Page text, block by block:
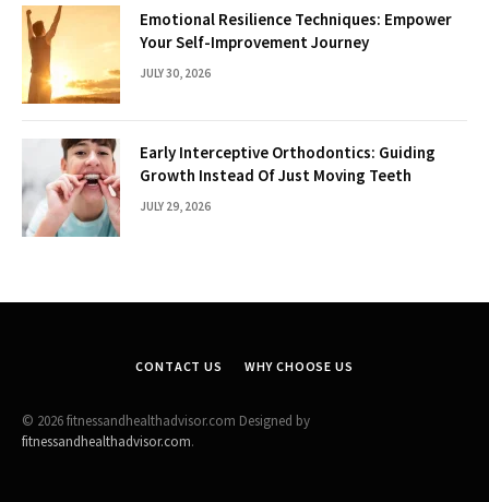
Emotional Resilience Techniques: Empower
Your Self-Improvement Journey
JULY 30, 2026
Early Interceptive Orthodontics: Guiding
Growth Instead Of Just Moving Teeth
JULY 29, 2026
CONTACT US WHY CHOOSE US
© 2026 fitnessandhealthadvisor.com Designed by
fitnessandhealthadvisor.com.